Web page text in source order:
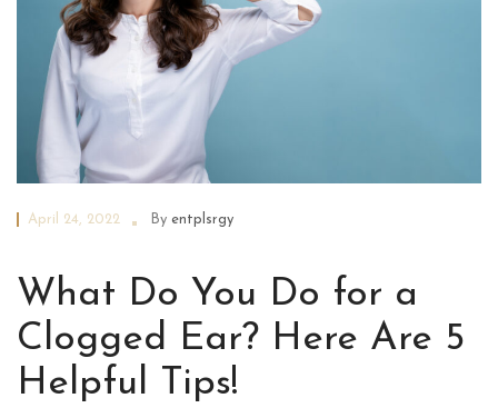
April 24, 2022 By entplsrgy
What Do You Do for a
Clogged Ear? Here Are 5
Helpful Tips!